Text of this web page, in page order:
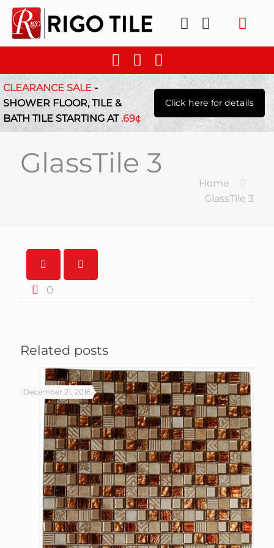
CLEARANCE SALE-
SHOWER FLOOR, TILE &
BATH TILE STARTING AT.69¢
Click here for details
GlassTile 3
Home
GlassTile 3
0
Related posts
December 21, 2016